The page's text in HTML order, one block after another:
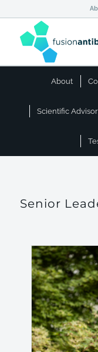
About
Scientific
Senior